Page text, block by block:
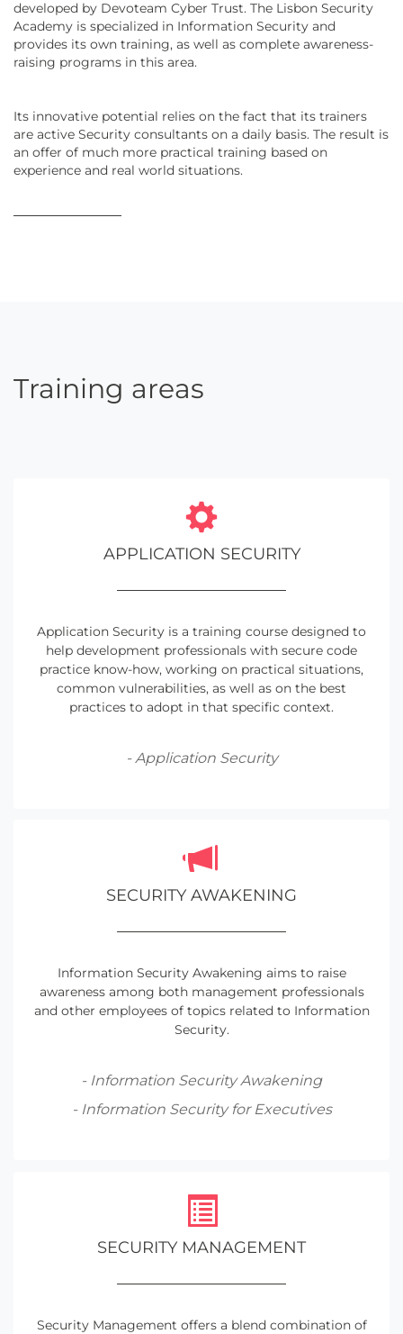
developed by Devoteam Cyber Trust. The Lisbon Security
Academy is specialized in Information Security and
provides its own training, as well as complete awareness-
raising programs in this area.
Its innovative potential relies on the fact that its trainers
are active Security consultants on a daily basis. The result is
an offer of much more practical training based on
experience and real world situations.
Training areas
APPLICATION SECURITY
Application Security is a training course designed to
help development professionals with secure code
practice know-how, working on practical situations,
common vulnerabilities, as well as on the best
practices to adopt in that specific context.
- Application Security
SECURITY AWAKENING
Information Security Awakening aims to raise
awareness among both management professionals
and other employees of topics related to Information
Security.
- Information Security Awakening
- Information Security for Executives
SECURITY MANAGEMENT
Security Management offers a blend combination of